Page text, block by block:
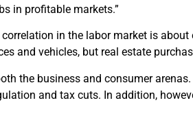
in profitable markets.”
in the labor market is
and vehicles, but real estate
the business and consumer
and tax cuts. In addition,